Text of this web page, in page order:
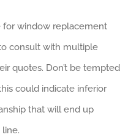
for window replacement
consult with multiple
quotes. Don’t be tempted
could indicate inferior
that will end up